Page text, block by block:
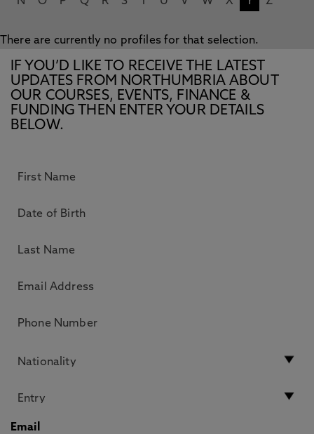
There are currently no profiles for that selection.
IF YOU’D LIKE TO RECEIVE THE LATEST
UPDATES FROM NORTHUMBRIA ABOUT
OUR COURSES, EVENTS, FINANCE &
FUNDING THEN ENTER YOUR DETAILS
BELOW.
Email